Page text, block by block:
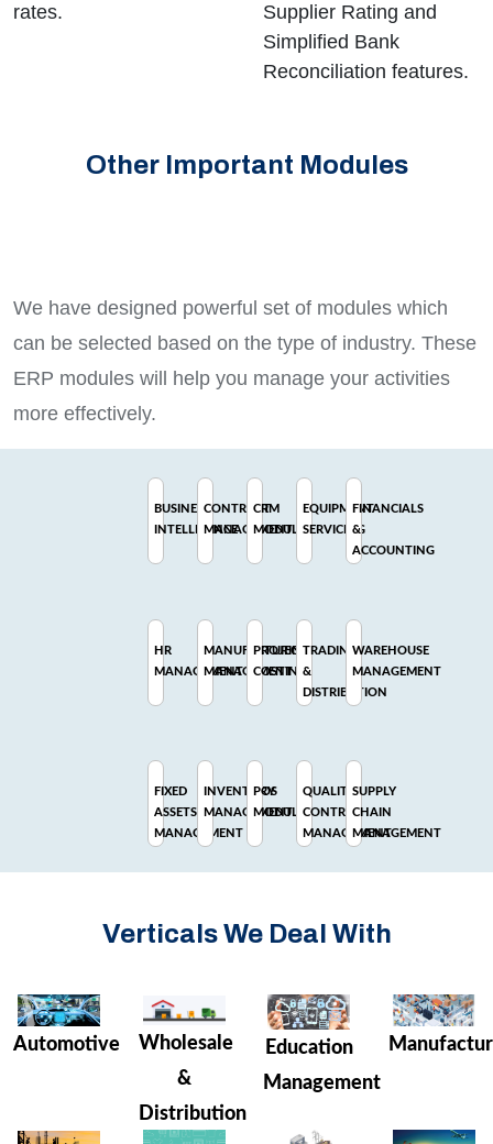
rates.
Supplier Rating and
Simplified Bank
Reconciliation features.
Other Important Modules
We have designed powerful set of modules which
can be selected based on the type of industry. These
ERP modules will help you manage your activities
more effectively.
BUSINESS
INTELLIGENCE
CONTRACT
MANAGEMENT
CRM
MODULE
EQUIPMENT
SERVICING
FINANCIALS
&
ACCOUNTING
HR
MANAGEMENT
MANUFACTURING
MANAGEMENT
PROJECT
COSTING
TRADING
&
DISTRIBUTION
WAREHOUSE
MANAGEMENT
FIXED
ASSETS
MANAGEMENT
INVENTORY
MANAGEMENT
POS
MODULE
QUALITY
CONTROL
MANAGEMENT
SUPPLY
CHAIN
MANAGEMENT
Verticals We Deal With
Automotive
Wholesale
&
Distribution
Education
Management